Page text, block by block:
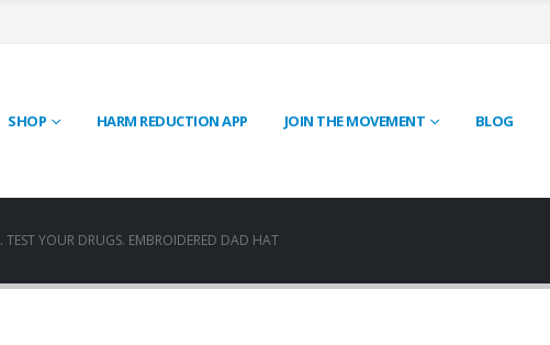
SHOP HARM REDUCTION APP JOIN THE MOVEMENT BLOG
TEST YOUR DRUGS. EMBROIDERED DAD HAT